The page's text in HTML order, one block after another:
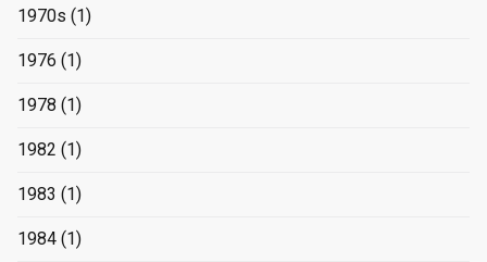
1970s (1)
1976 (1)
1978 (1)
1982 (1)
1983 (1)
1984 (1)